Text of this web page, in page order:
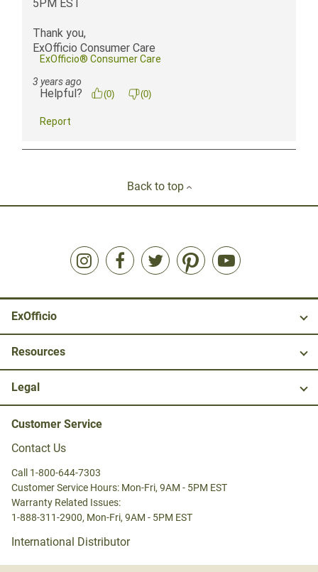
Back to top
ExOfficio
Resources
Legal
Customer Service
Contact Us
Call 1-800-644-7303
Customer Service Hours: Mon-Fri, 9AM - 5PM EST
Warranty Related Issues:
1-888-311-2900, Mon-Fri, 9AM - 5PM EST
International Distributor